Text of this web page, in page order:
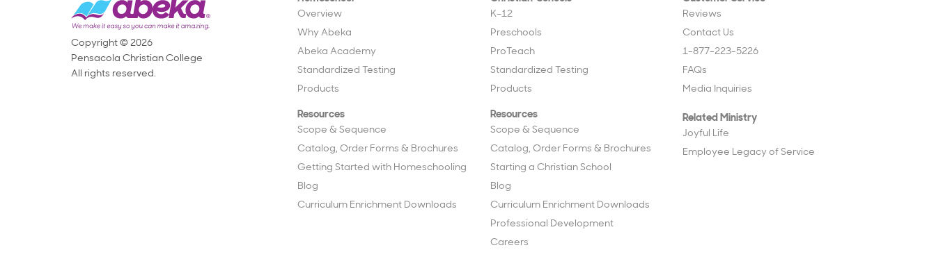
Overview
Why Abeka
Abeka Academy
Standardized Testing
Products
Resources
Scope & Sequence
Catalog, Order Forms & Brochures
Getting Started with Homeschooling
Blog
Curriculum Enrichment Downloads
K–12
Preschools
ProTeach
Standardized Testing
Products
Resources
Scope & Sequence
Catalog, Order Forms & Brochures
Starting a Christian School
Blog
Curriculum Enrichment Downloads
Professional Development
Careers
Reviews
Contact Us
1-877-223-5226
FAQs
Media Inquiries
Related Ministry
Joyful Life
Employee Legacy of Service
Copyright © 2026
Pensacola Christian College
All rights reserved.